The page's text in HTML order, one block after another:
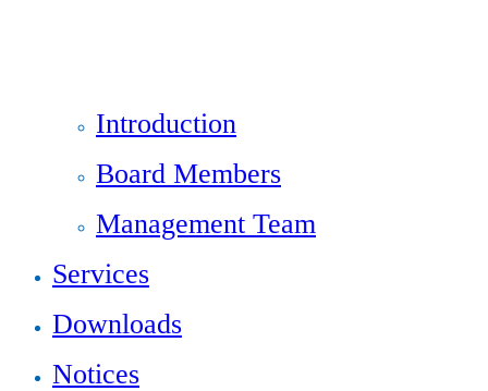
Introduction
Board Members
Management Team
Services
Downloads
Notices